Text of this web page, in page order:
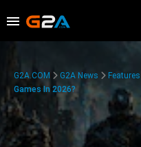
G2A.COM G2A News Features
Games In 2026?